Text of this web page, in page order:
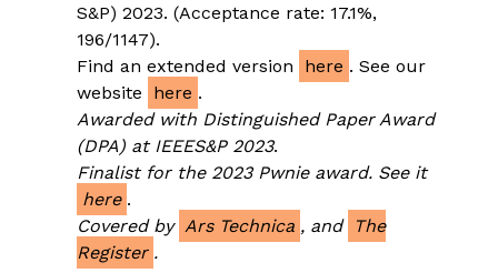
S&P) 2023. (Acceptance rate: 17.1%,
196/1147).
Find an extended version
here . See our
website
here .
Awarded with Distinguished Paper Award
(DPA) at IEEES&P 2023.
Finalist for the 2023 Pwnie award. See it
here .
Covered by Ars Technica , and The
Register .